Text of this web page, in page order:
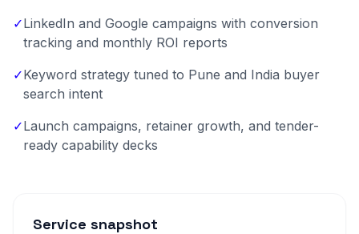
✓LinkedIn and Google campaigns with conversion
tracking and monthly ROI reports
✓Keyword strategy tuned to Pune and India buyer
search intent
✓Launch campaigns, retainer growth, and tender-
ready capability decks
Service snapshot